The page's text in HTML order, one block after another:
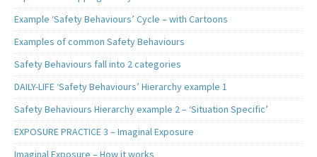
Example ‘Safety Behaviours’ Cycle – with Cartoons
Examples of common Safety Behaviours
Safety Behaviours fall into 2 categories
DAILY-LIFE ‘Safety Behaviours’ Hierarchy example 1
Safety Behaviours Hierarchy example 2 – ‘Situation Specific’
EXPOSURE PRACTICE 3 – Imaginal Exposure
Imaginal Exposure – How it works